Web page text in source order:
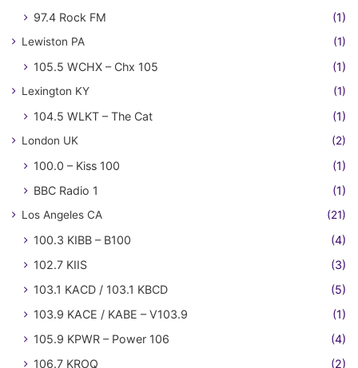
97.4 Rock FM (1)
Lewiston PA (1)
105.5 WCHX – Chx 105 (1)
Lexington KY (1)
104.5 WLKT – The Cat (1)
London UK (2)
100.0 – Kiss 100
(1)
BBC Radio 1
(1)
Los Angeles CA (21)
100.3 KIBB – B100
(4)
102.7 KIIS
(3)
103.1 KACD / 103.1 KBCD
(5)
103.9 KACE / KABE – V103.9
(1)
105.9 KPWR – Power 106
(4)
106.7 KROQ
(2)